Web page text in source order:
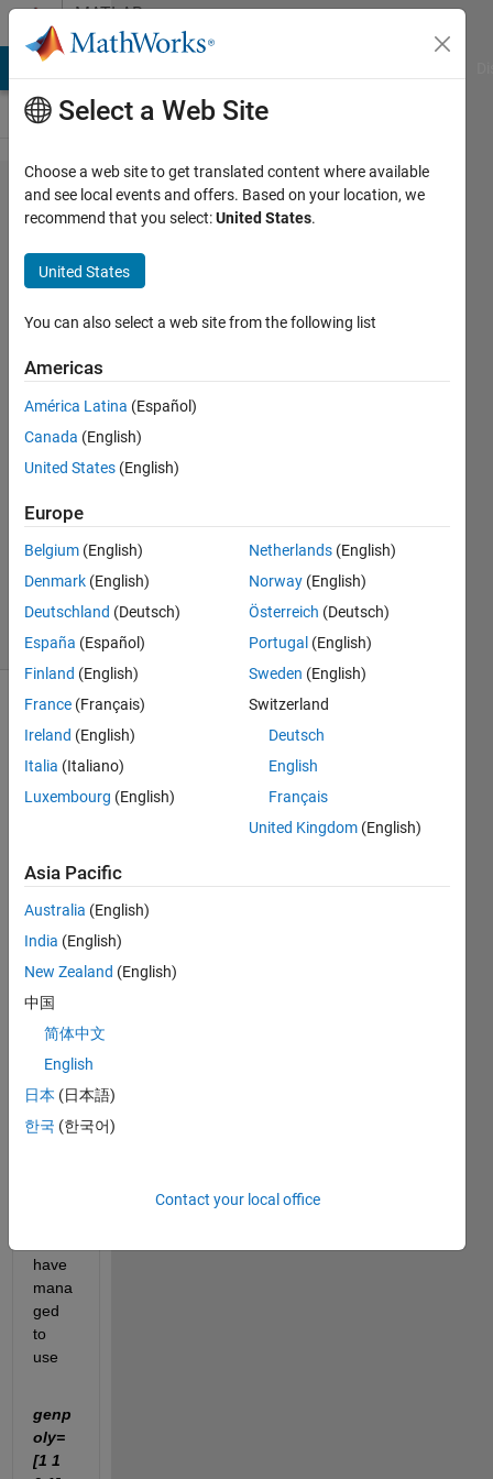
Skip to contentMATLAB
Answers
Finding
the
generator
matrix
for
x^3+x+1
George
8 Dec
1 Answer
Updated
2022
5 Views
(30 days)
inexp
ced
with
MAT
and
just
trying
handl
e the
have
mana
ged
to
use
genp
oly=
[1 1
Select a Web Site
Choose a web site to get translated content where available
and see local events and offers. Based on your location, we
recommend that you select:United States.
United States
You can also select a web site from the following list
Americas
América Latina (Español)
Canada (English)
United States (English)
Europe
Belgium (English)
Denmark (English)
Deutschland (Deutsch)
España (Español)
Finland (English)
France (Français)
Ireland (English)
Italia (Italiano)
Luxembourg (English)
Netherlands (English)
Norway (English)
Österreich (Deutsch)
Portugal (English)
Sweden (English)
Switzerland
Deutsch
English
Français
United Kingdom (English)
Asia Pacific
Australia (English)
India (English)
New Zealand (English)
中国
简体中文
English
日本 (日本語)
한국 (한국어)
Contact your local office